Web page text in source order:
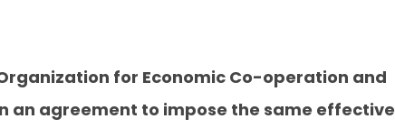
for Economic Co-operation and
an agreement to impose the same effective